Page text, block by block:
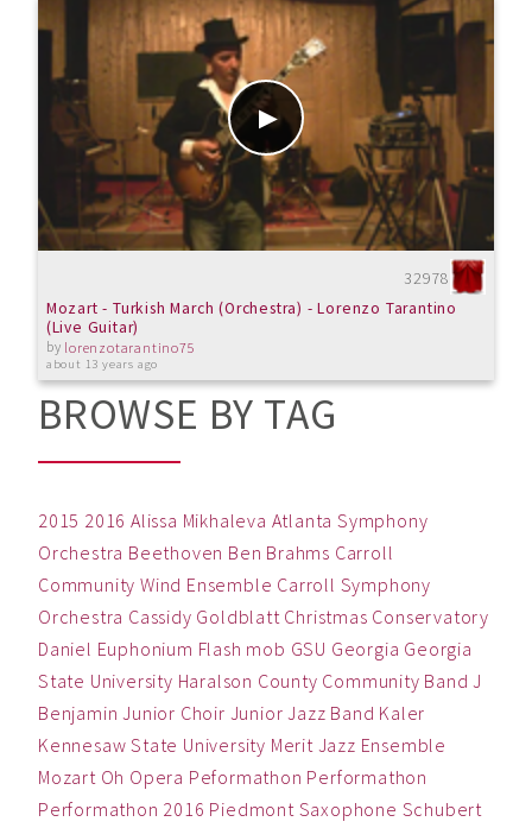
32978
Mozart - Turkish March (Orchestra) - Lorenzo Tarantino
(Live Guitar)
by lorenzotarantino75
about 13 years ago
BROWSE BY TAG
2015 2016 Alissa Mikhaleva Atlanta Symphony
Orchestra Beethoven Ben Brahms Carroll
Community Wind Ensemble Carroll Symphony
Orchestra Cassidy Goldblatt Christmas Conservatory
Daniel Euphonium Flash mob GSU Georgia Georgia
State University Haralson County Community Band J
Benjamin Junior Choir Junior Jazz Band Kaler
Kennesaw State University Merit Jazz Ensemble
Mozart Oh Opera Peformathon Performathon
Performathon 2016 Piedmont Saxophone Schubert